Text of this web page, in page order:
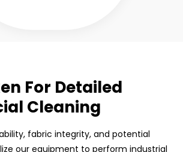
For Detailed
Cleaning
fabric integrity, and potential
our equipment to perform industrial